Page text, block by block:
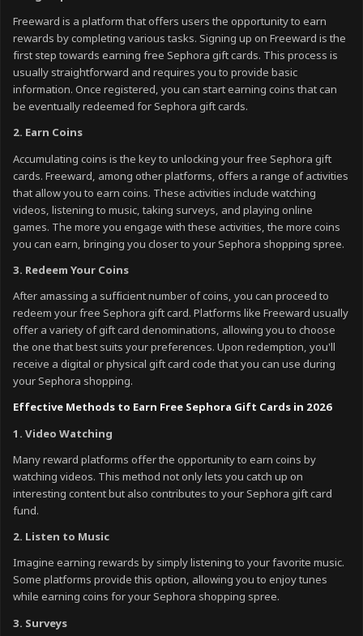
Freeward is a platform that offers users the opportunity to earn
rewards by completing various tasks. Signing up on Freeward is the
first step towards earning free Sephora gift cards. This process is
usually straightforward and requires you to provide basic
information. Once registered, you can start earning coins that can
be eventually redeemed for Sephora gift cards.
2. Earn Coins
Accumulating coins is the key to unlocking your free Sephora gift
cards. Freeward, among other platforms, offers a range of activities
that allow you to earn coins. These activities include watching
videos, listening to music, taking surveys, and playing online
games. The more you engage with these activities, the more coins
you can earn, bringing you closer to your Sephora shopping spree.
3. Redeem Your Coins
After amassing a sufficient number of coins, you can proceed to
redeem your free Sephora gift card. Platforms like Freeward usually
offer a variety of gift card denominations, allowing you to choose
the one that best suits your preferences. Upon redemption, you'll
receive a digital or physical gift card code that you can use during
your Sephora shopping.
Effective Methods to Earn Free Sephora Gift Cards in 2026
1. Video Watching
Many reward platforms offer the opportunity to earn coins by
watching videos. This method not only lets you catch up on
interesting content but also contributes to your Sephora gift card
fund.
2. Listen to Music
Imagine earning rewards by simply listening to your favorite music.
Some platforms provide this option, allowing you to enjoy tunes
while earning coins for your Sephora shopping spree.
3. Surveys